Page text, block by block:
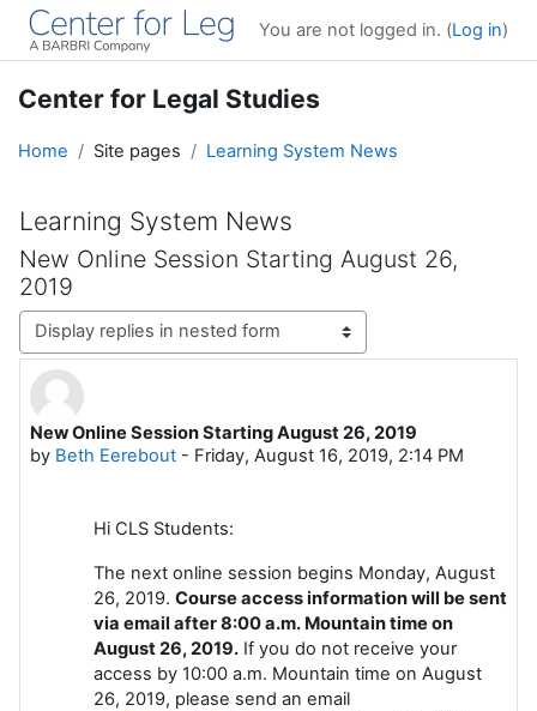
Skip to main content
You are not logged in. (Log in)
Center for Legal Studies
Home Site pages Learning System News
Learning System News
New Online Session Starting August 26,
2019
Display mode
New Online Session Starting August 26, 2019
by Beth Eerebout - Friday, August 16, 2019, 2:14 PM
Number of replies: 0
Hi CLS Students:
The next online session begins Monday, August
26, 2019. Course access information will be sent
via email after 8:00 a.m. Mountain time on
August 26, 2019. If you do not receive your
access by 10:00 a.m. Mountain time on August
26, 2019, please send an email